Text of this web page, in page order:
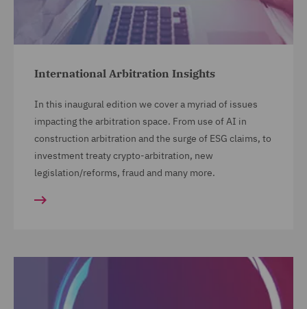
International Arbitration Insights
In this inaugural edition we cover a myriad of issues
impacting the arbitration space. From use of AI in
construction arbitration and the surge of ESG claims, to
investment treaty crypto-arbitration, new
legislation/reforms, fraud and many more.